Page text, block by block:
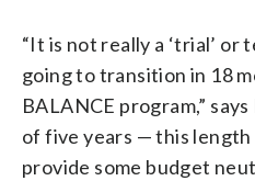
“It is not really a ‘trial’ or
going to transition in 18
BALANCE program,”
of five years — this
provide some budget